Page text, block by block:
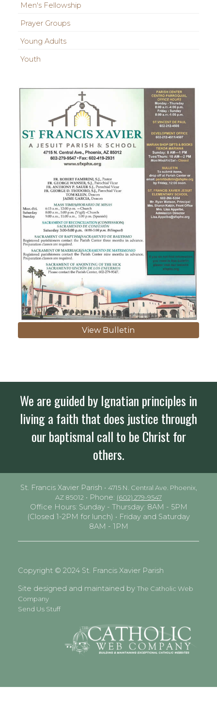
Men's Fellowship
Prayer Groups
Young Adults
Youth
View Bulletin
We are guided by Ignatian principles in
living a faith that does justice through
our baptismal call to be Christ for
others.
St. Francis Xavier Parish • 4715 N. Central Ave. Phoenix,
AZ 85012 • Phone: (602) 279-9547
Office Hours: Sunday - Thursday: 8AM - 5PM
(Closed 1-2PM for lunch) • Friday and Saturday
8AM - 1PM
Copyright © 2024 St. Francis Xavier Parish
Site designed and maintained byThe Catholic Web
Company
Send Us Stuff